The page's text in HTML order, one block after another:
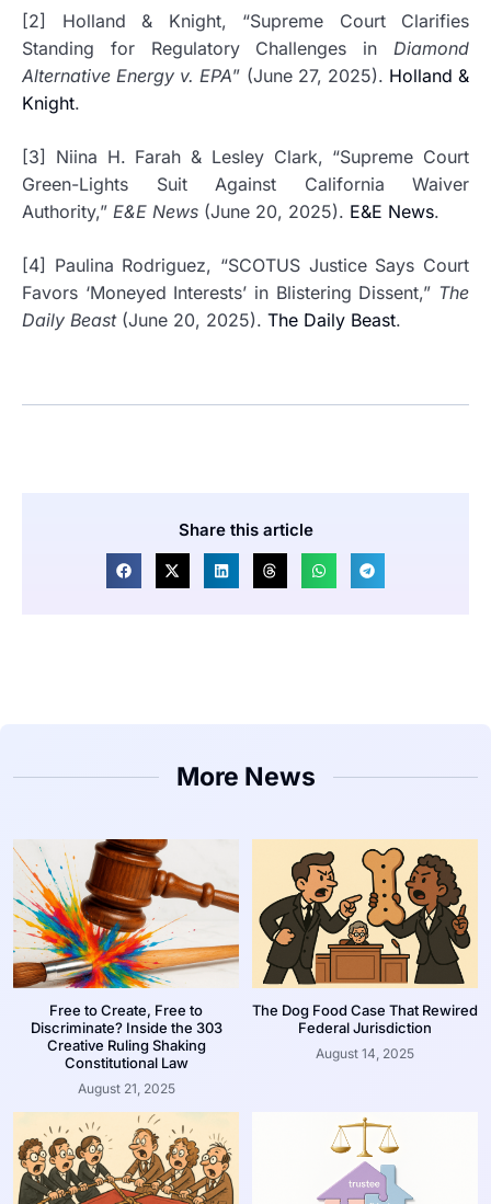
[2] Holland & Knight, “Supreme Court Clarifies
Standing for Regulatory Challenges in Diamond
Alternative Energy v. EPA” (June 27, 2025). Holland &
Knight.
[3] Niina H. Farah & Lesley Clark, “Supreme Court
Green-Lights Suit Against California Waiver
Authority,” E&E News (June 20, 2025). E&E News.
[4] Paulina Rodriguez, “SCOTUS Justice Says Court
Favors ‘Moneyed Interests’ in Blistering Dissent,” The
Daily Beast(June 20, 2025). The Daily Beast.
Share this article
More News
Free to Create, Free to
Discriminate? Inside the 303
Creative Ruling Shaking
Constitutional Law
August 21, 2025
The Dog Food Case That Rewired
Federal Jurisdiction
August 14, 2025